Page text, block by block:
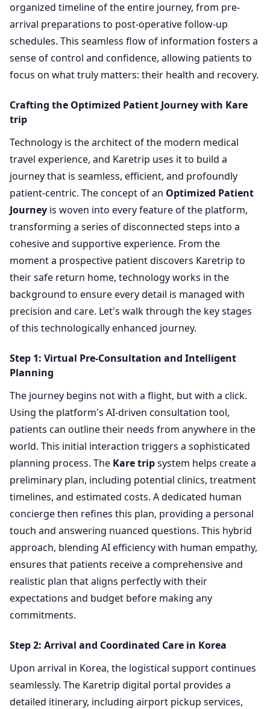
organized timeline of the entire journey, from pre-
arrival preparations to post-operative follow-up
schedules. This seamless flow of information fosters a
sense of control and confidence, allowing patients to
focus on what truly matters: their health and recovery.
Crafting the Optimized Patient Journey with Kare
trip
Technology is the architect of the modern medical
travel experience, and Karetrip uses it to build a
journey that is seamless, efficient, and profoundly
patient-centric. The concept of an Optimized Patient
Journey is woven into every feature of the platform,
transforming a series of disconnected steps into a
cohesive and supportive experience. From the
moment a prospective patient discovers Karetrip to
their safe return home, technology works in the
background to ensure every detail is managed with
precision and care. Let's walk through the key stages
of this technologically enhanced journey.
Step 1: Virtual Pre-Consultation and Intelligent
Planning
The journey begins not with a flight, but with a click.
Using the platform's AI-driven consultation tool,
patients can outline their needs from anywhere in the
world. This initial interaction triggers a sophisticated
planning process. The Kare tripsystem helps create a
preliminary plan, including potential clinics, treatment
timelines, and estimated costs. A dedicated human
concierge then refines this plan, providing a personal
touch and answering nuanced questions. This hybrid
approach, blending AI efficiency with human empathy,
ensures that patients receive a comprehensive and
realistic plan that aligns perfectly with their
expectations and budget before making any
commitments.
Step 2: Arrival and Coordinated Care in Korea
Upon arrival in Korea, the logistical support continues
seamlessly. The Karetrip digital portal provides a
detailed itinerary, including airport pickup services,